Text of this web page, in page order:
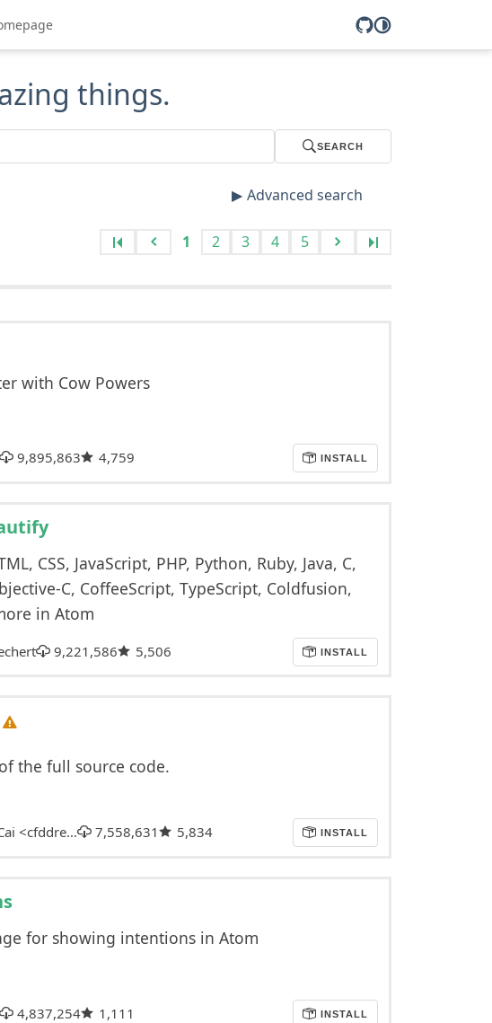
things.
SEARCH
Advanced search
1 2 3 4 5
with Cow Powers
9,895,863 4,759 INSTALL
CSS, JavaScript, PHP, Python, Ruby, Java, C,
C, CoffeeScript, TypeScript, Coldfusion,
in Atom
9,221,586 5,506 INSTALL
the full source code.
<cfddre… 7,558,631 5,834 INSTALL
for showing intentions in Atom
4,837,254 1,111 INSTALL